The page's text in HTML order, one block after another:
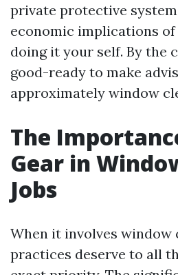
private protective system
economic implications
doing it your self. By the
good-ready to make
approximately window
The
Gear in
Jobs
When it involves window
practices deserve to all